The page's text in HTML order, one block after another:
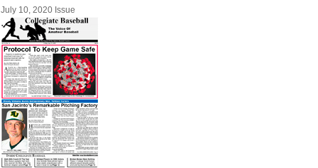
July 10, 2020 Issue